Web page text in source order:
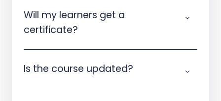
Will my learners get a
certificate?
Is the course updated?